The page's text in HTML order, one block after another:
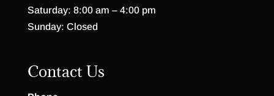
Saturday: 8:00 am – 4:00 pm
Sunday: Closed
Contact Us